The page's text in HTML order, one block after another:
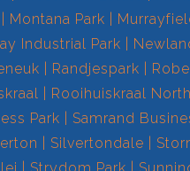
Montana Park
Industrial Park
Randjespark
Rooihuiskraal North
Park
Samrand
Silvertondale